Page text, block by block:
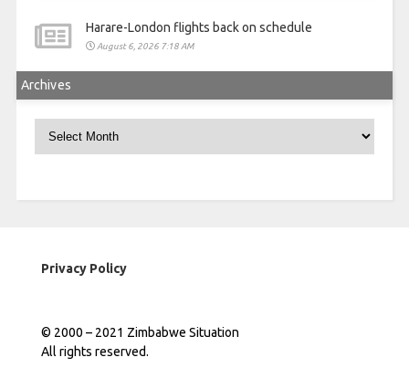
Harare-London flights back on schedule
August 6, 2026 7:18 AM
Archives
Archives
Privacy Policy
© 2000 – 2021 Zimbabwe Situation
All rights reserved.